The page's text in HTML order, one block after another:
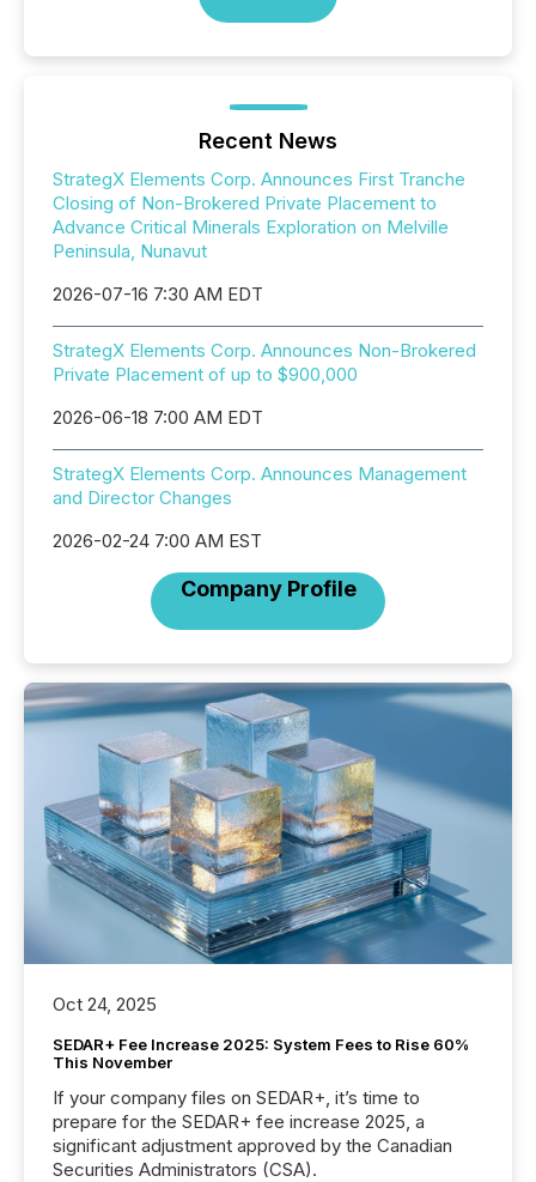
Recent News
StrategX Elements Corp. Announces First Tranche
Closing of Non-Brokered Private Placement to
Advance Critical Minerals Exploration on Melville
Peninsula, Nunavut
2026-07-16 7:30 AM EDT
StrategX Elements Corp. Announces Non-Brokered
Private Placement of up to $900,000
2026-06-18 7:00 AM EDT
StrategX Elements Corp. Announces Management
and Director Changes
2026-02-24 7:00 AM EST
Company Profile
Oct 24, 2025
SEDAR+ Fee Increase 2025: System Fees to Rise 60%
This November
If your company files on SEDAR+, it’s time to
prepare for the SEDAR+ fee increase 2025, a
significant adjustment approved by the Canadian
Securities Administrators (CSA).